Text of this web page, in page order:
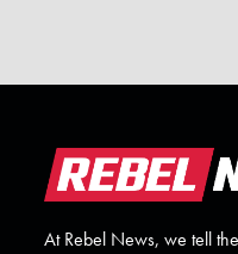
At Rebel News, we tell